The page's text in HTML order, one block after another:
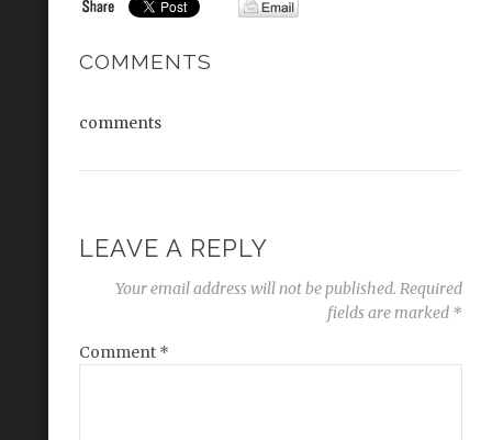
COMMENTS
comments
LEAVE A REPLY
Your email address will not be published. Required
fields are marked *
Comment *